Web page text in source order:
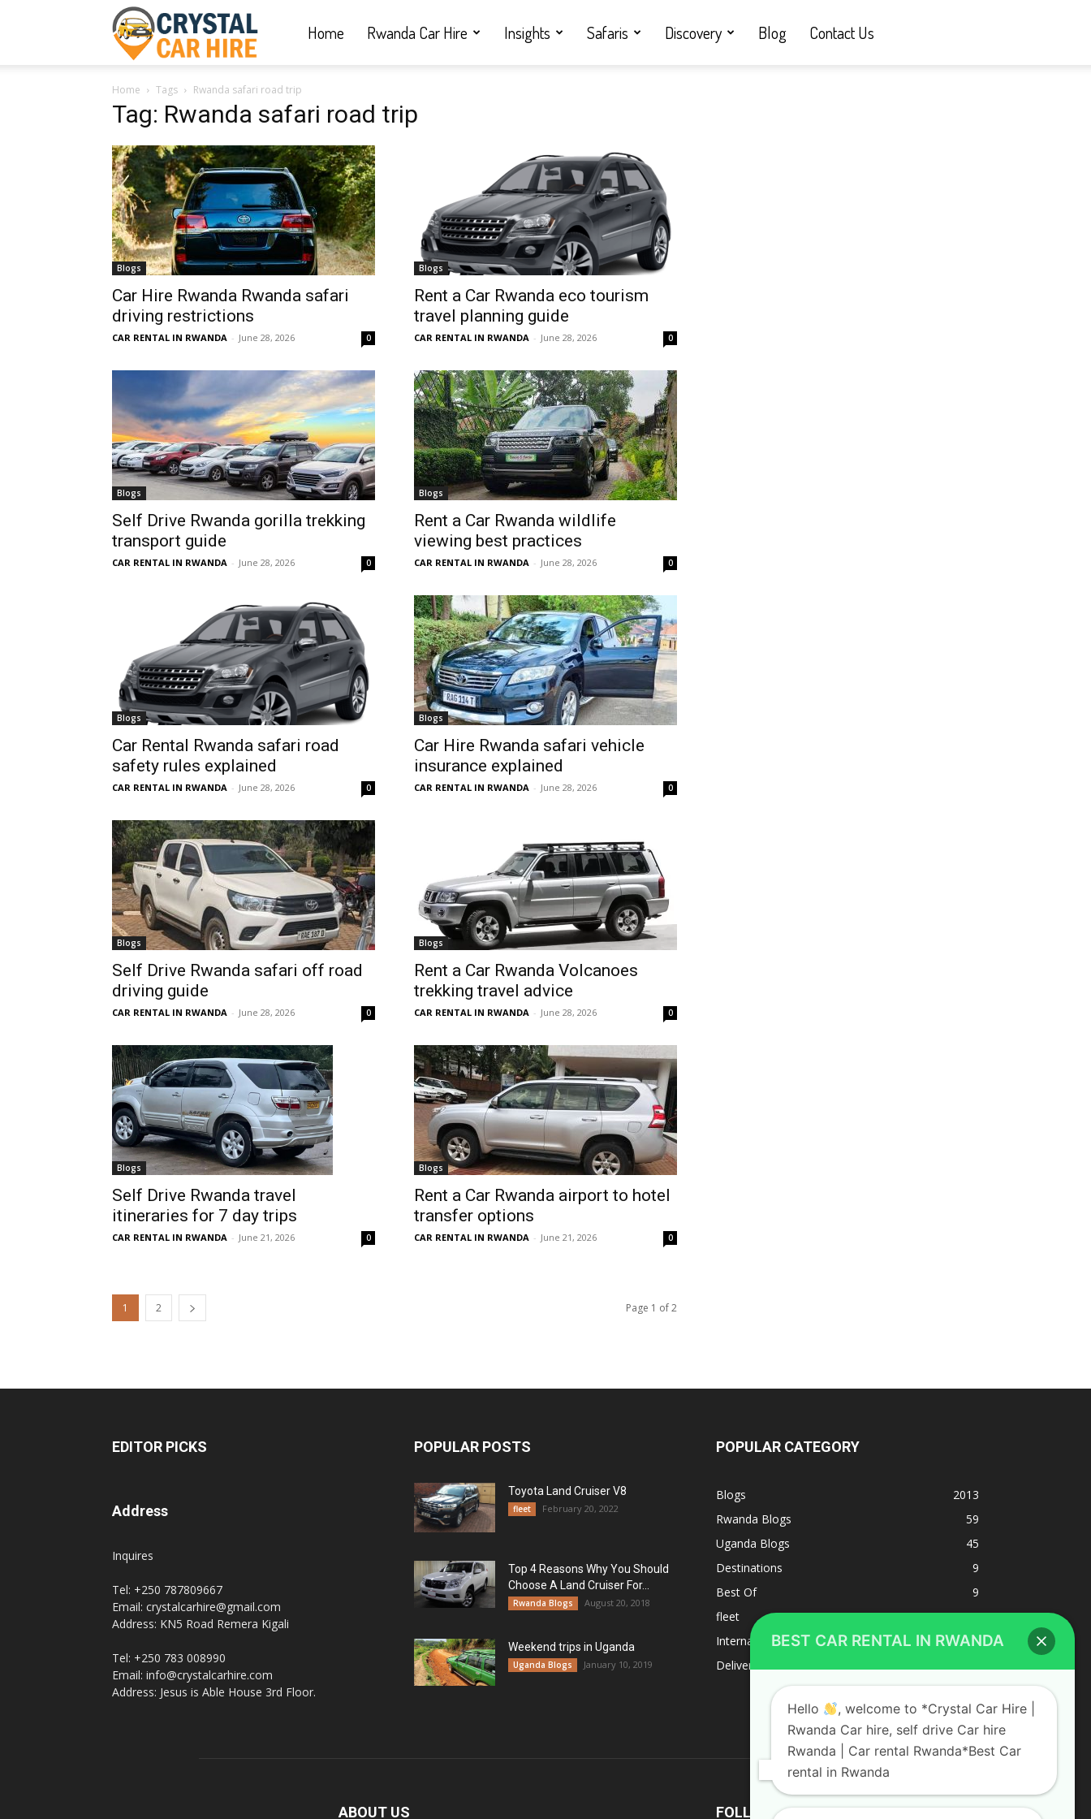
Car
Hire
|
Rwanda
hire,
self
Car
hire
Rwanda
Car
rental
Rwanda
Home Rwanda Car Hire Insights Safaris Discovery Blog Contact Us
Home Tags Rwanda safari road trip
Tag: Rwanda safari road trip
Blogs
Car Hire Rwanda Rwanda safari
driving restrictions
CAR RENTAL IN RWANDA - June 28, 2026 0
Blogs
Rent a Car Rwanda eco tourism
travel planning guide
CAR RENTAL IN RWANDA - June 28, 2026 0
Blogs
Self Drive Rwanda gorilla trekking
transport guide
CAR RENTAL IN RWANDA - June 28, 2026 0
Blogs
Rent a Car Rwanda wildlife
viewing best practices
CAR RENTAL IN RWANDA - June 28, 2026 0
Blogs
Car Rental Rwanda safari road
safety rules explained
CAR RENTAL IN RWANDA - June 28, 2026 0
Blogs
Car Hire Rwanda safari vehicle
insurance explained
CAR RENTAL IN RWANDA - June 28, 2026 0
Blogs
Self Drive Rwanda safari off road
driving guide
CAR RENTAL IN RWANDA - June 28, 2026 0
Blogs
Rent a Car Rwanda Volcanoes
trekking travel advice
CAR RENTAL IN RWANDA - June 28, 2026 0
Blogs
Self Drive Rwanda travel
itineraries for 7 day trips
CAR RENTAL IN RWANDA - June 21, 2026 0
Blogs
Rent a Car Rwanda airport to hotel
transfer options
CAR RENTAL IN RWANDA - June 21, 2026 0
1 2 Page 1 of 2
EDITOR PICKS
Address
Inquires
Tel: +250 787809667
Email: crystalcarhire@gmail.com
Address: KN5 Road Remera Kigali
Tel: +250 783 008990
Email: info@crystalcarhire.com
Address: Jesus is Able House 3rd Floor.
POPULAR POSTS
Toyota Land Cruiser V8
fleet February 20, 2022
Top 4 Reasons Why You Should
Choose A Land Cruiser For...
Rwanda Blogs August 20, 2018
Weekend trips in Uganda
Uganda Blogs January 10, 2019
POPULAR CATEGORY
Blogs
2013
Rwanda Blogs
59
Uganda Blogs
45
Destinations
9
Best Of
9
fleet
8
Internacional
1
Deliverys and shipping
ABOUT US FOLLOW US
BEST CAR RENTAL IN RWANDA
Hello
, welcome to *Crystal Car Hire |
Rwanda Car hire, self drive Car hire
Rwanda | Car rental Rwanda*Best Car
rental in Rwanda